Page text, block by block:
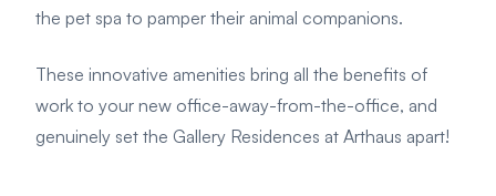
the pet spa to pamper their animal companions.
These innovative amenities bring all the benefits of
work to your new office-away-from-the-office, and
genuinely set the Gallery Residences at Arthaus apart!